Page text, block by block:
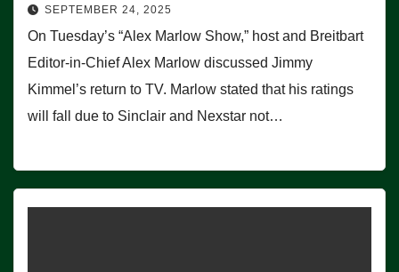
SEPTEMBER 24, 2025
On Tuesday’s “Alex Marlow Show,” host and Breitbart
Editor-in-Chief Alex Marlow discussed Jimmy
Kimmel’s return to TV. Marlow stated that his ratings
will fall due to Sinclair and Nexstar not…